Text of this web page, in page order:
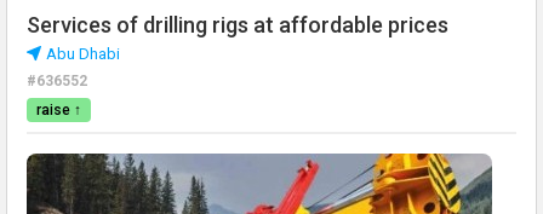
Services of drilling rigs at affordable prices
Abu Dhabi
#636552
raise ↑